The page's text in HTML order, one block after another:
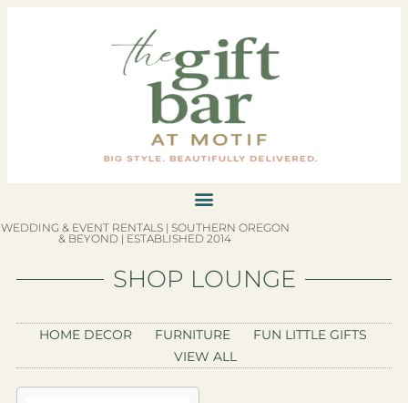
WEDDING & EVENT RENTALS | SOUTHERN OREGON
& BEYOND | ESTABLISHED 2014
SHOP LOUNGE
HOME DECOR FURNITURE
FUN LITTLE GIFTS
VIEW ALL